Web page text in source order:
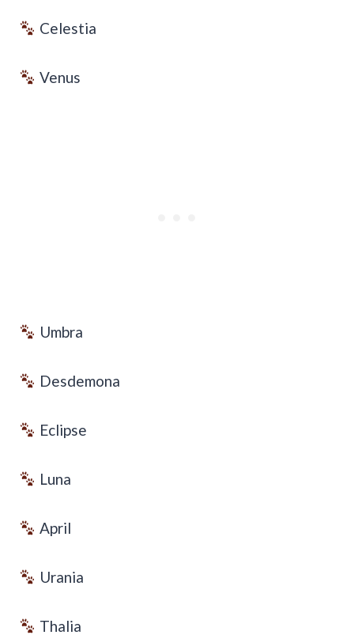
Celestia
Venus
Umbra
Desdemona
Eclipse
Luna
April
Urania
Thalia